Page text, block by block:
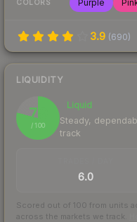
COLORS Purple
3.9 (690)
LIQUIDITY
79
/ 100
Liquid
Steady,
track
6.0
Scored out of 100 from units
across the markets we track.